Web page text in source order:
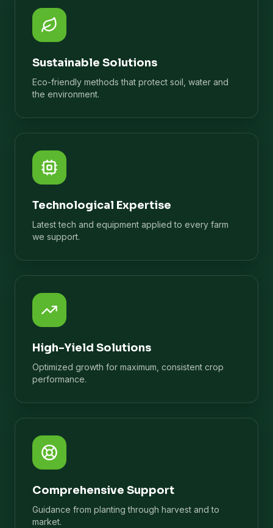
Sustainable Solutions
Eco-friendly methods that protect soil, water and
the environment.
Technological Expertise
Latest tech and equipment applied to every farm
we support.
High-Yield Solutions
Optimized growth for maximum, consistent crop
performance.
Comprehensive Support
Guidance from planting through harvest and to
market.